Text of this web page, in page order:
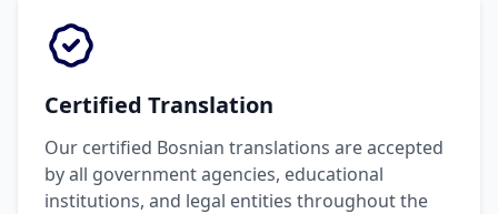
Certified Translation
Our certified Bosnian translations are accepted
by all government agencies, educational
institutions, and legal entities throughout the